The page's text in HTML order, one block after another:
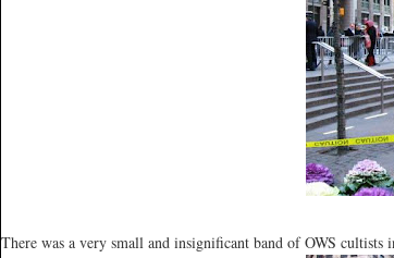
There was a very small and insignificant band of OWS